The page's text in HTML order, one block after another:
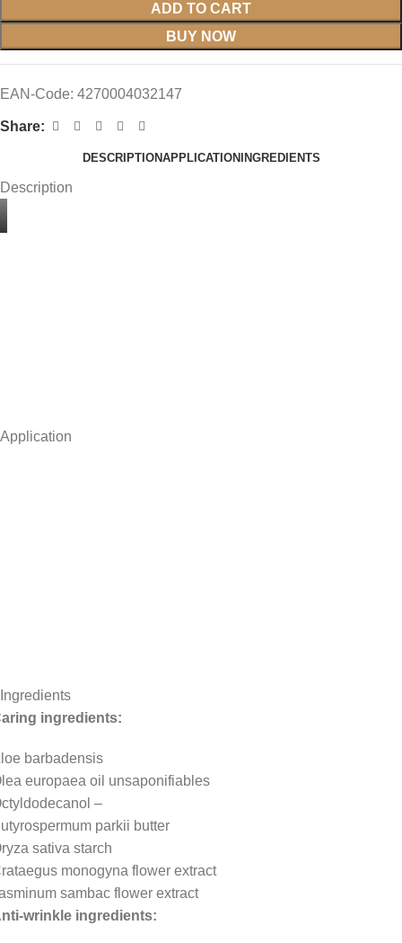
ADD TO CART
BUY NOW
EAN-Code: 4270004032147
Share:
DESCRIPTIONAPPLICATIONINGREDIENTS
Description
Application
Ingredients
ingredients:
barbadensis
europaea oil unsaponifiables
–
parkii butter
sativa starch
monogyna flower extract
sambac flower extract
wrinkle ingredients: